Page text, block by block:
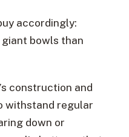
accordingly:
bowls than
construction and
withstand regular
down or